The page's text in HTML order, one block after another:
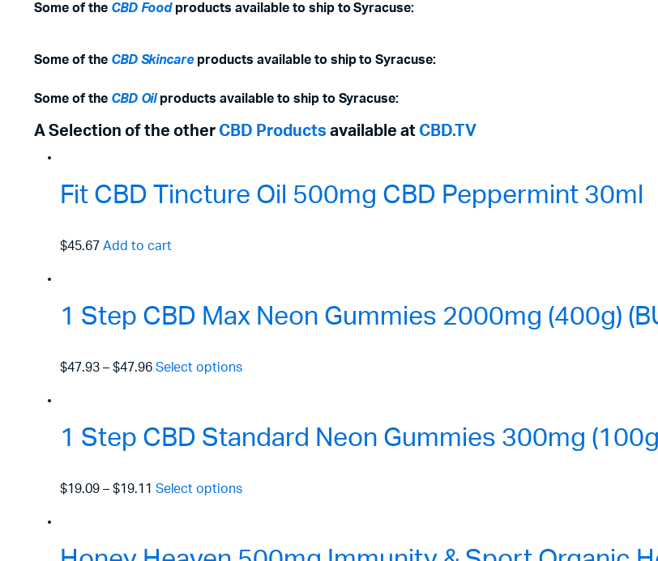
Some of the CBD Foodproducts available to ship to Syracuse:
Some of the CBD Skincareproducts available to ship to Syracuse:
Some of the CBD Oilproducts available to ship to Syracuse:
A Selection of the other CBD Products available at CBD.TV
Fit CBD Tincture Oil 500mg CBD Peppermint 30ml
$45.67 Add to cart
1 Step CBD Max Neon Gummies 2000mg (400g)
$47.93– $47.96 Select options
1 Step CBD Standard Neon Gummies 300mg
$19.09– $19.11 Select options